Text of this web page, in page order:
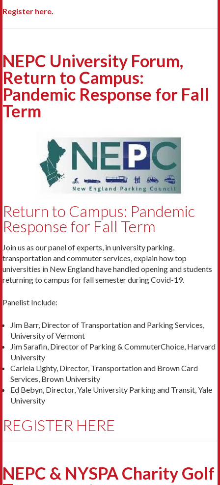
Register here.
NEPC University Forum,
Return to Campus:
Pandemic Response for Fall
Term
Return to Campus: Pandemic
Response for Fall Term
Join us as our panel of experts, in university parking,
transportation and commuter services, explain how top
universities in New England have handled opening and students
returning to campus for fall semester during Covid-19.
Panelist Include:
Jim Barr, Director of Transportation and Parking Services,
University of Vermont
Jim Sarafin, Director of Parking & CommuterChoice, Harvard
University
Carleia Lighty, Director, Transportation and Brown Card
Services, Brown University
Ed Bebyn, Director, Yale University Parking and Transit, Yale
University
REGISTER HERE
NEPC & NYSPA Charity Golf